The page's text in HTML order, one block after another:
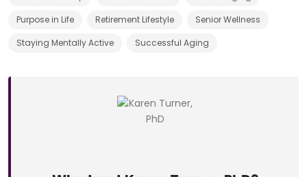
Purpose in Life
Retirement Lifestyle
Senior Wellness
Staying Mentally Active
Successful Aging